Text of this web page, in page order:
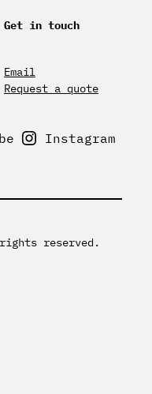
Get in touch
Email
Request a quote
Instagram
reserved.